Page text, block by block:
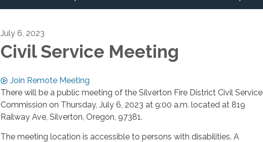
July 6, 2023
Civil Service Meeting
Join Remote Meeting
There will be a public meeting of the Silverton Fire District Civil Service
Commission on Thursday, July 6, 2023 at 9:00 a.m. located at 819
Railway Ave, Silverton, Oregon, 97381.
The meeting location is accessible to persons with disabilities. A